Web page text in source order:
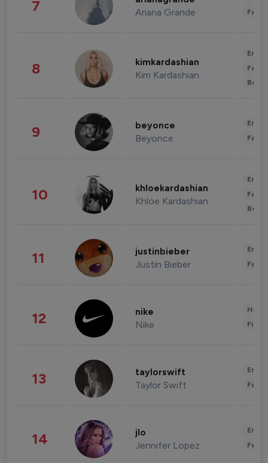
7 Ariana Grande
8 kimkardashian
Kim Kardashian
9 beyonce
Beyonce
10 khloekardashian
Khloe Kardashian
11 justinbieber
Justin Bieber
12 nike
Nike
13 taylorswift
Taylor Swift
14 jlo
Jennifer Lopez